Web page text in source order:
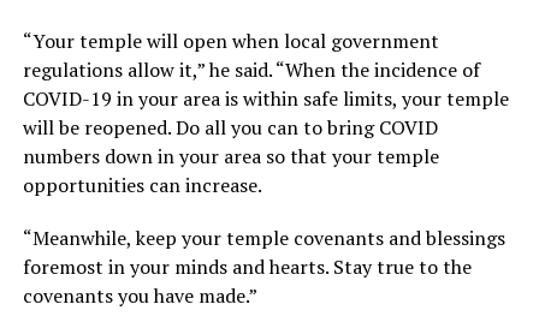
“Your temple will open when local government
regulations allow it,” he said. “When the incidence of
COVID-19 in your area is within safe limits, your temple
will be reopened. Do all you can to bring COVID
numbers down in your area so that your temple
opportunities can increase.
“Meanwhile, keep your temple covenants and blessings
foremost in your minds and hearts. Stay true to the
covenants you have made.”